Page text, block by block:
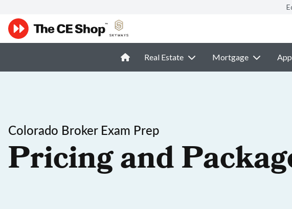
Real Estate Mortgage
Colorado Broker Exam Prep
Pricing and